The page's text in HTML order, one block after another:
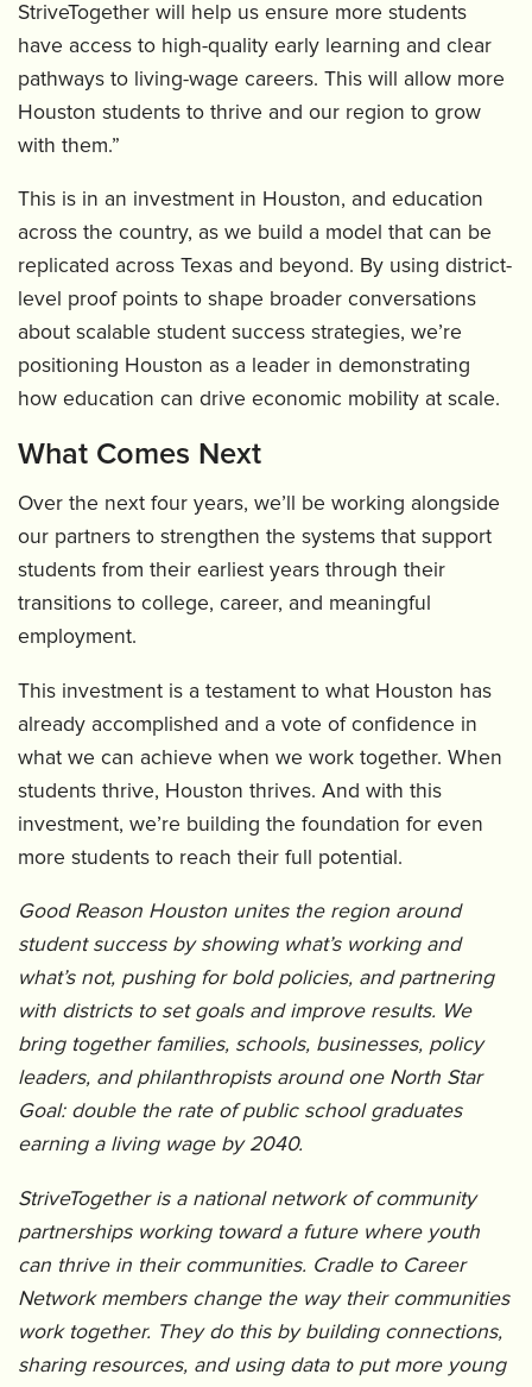
StriveTogether will help us ensure more students
have access to high-quality early learning and clear
pathways to living-wage careers. This will allow more
Houston students to thrive and our region to grow
with them.”
This is in an investment in Houston, and education
across the country, as we build a model that can be
replicated across Texas and beyond. By using district-
level proof points to shape broader conversations
about scalable student success strategies, we’re
positioning Houston as a leader in demonstrating
how education can drive economic mobility at scale.
What Comes Next
Over the next four years, we’ll be working alongside
our partners to strengthen the systems that support
students from their earliest years through their
transitions to college, career, and meaningful
employment.
This investment is a testament to what Houston has
already accomplished and a vote of confidence in
what we can achieve when we work together. When
students thrive, Houston thrives. And with this
investment, we’re building the foundation for even
more students to reach their full potential.
Good Reason Houston unites the region around
student success by showing what’s working and
what’s not, pushing for bold policies, and partnering
with districts to set goals and improve results. We
bring together families, schools, businesses, policy
leaders, and philanthropists around one North Star
Goal: double the rate of public school graduates
earning a living wage by 2040.
StriveTogether is a national network of community
partnerships working toward a future where youth
can thrive in their communities. Cradle to Career
Network members change the way their communities
work together. They do this by building connections,
sharing resources, and using data to put more young